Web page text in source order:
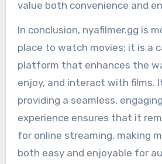
value both convenience and
In conclusion, nyafilmer.gg is
place to watch movies; it is a
platform that enhances the
enjoy, and interact with films.
providing a seamless,
experience ensures that it
for online streaming, making
both easy and enjoyable for